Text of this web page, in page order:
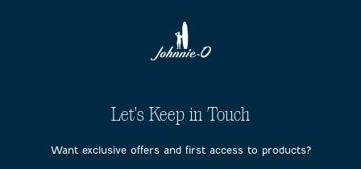
Let's Keep in Touch
Want exclusive offers and first access to products?